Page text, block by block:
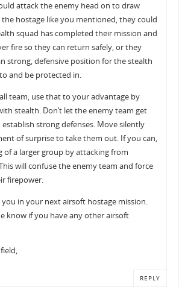
attack the enemy head on to draw
hostage like you mentioned, they could
squad has completed their mission and
fire so they can return safely, or they
strong, defensive position for the stealth
and be protected in.
team, use that to your advantage by
stealth. Don’t let the enemy team get
strong defenses. Move silently
of surprise to take them out. If you can,
of a larger group by attacking from
will confuse the enemy team and force
firepower.
in your next airsoft hostage mission.
know if you have any other airsoft
REPLY